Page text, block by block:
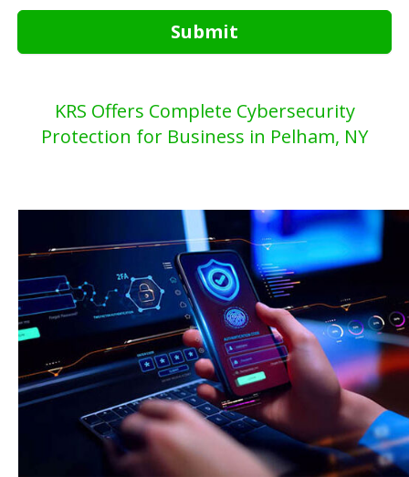
Submit
KRS Offers Complete Cybersecurity
Protection for Business in Pelham, NY